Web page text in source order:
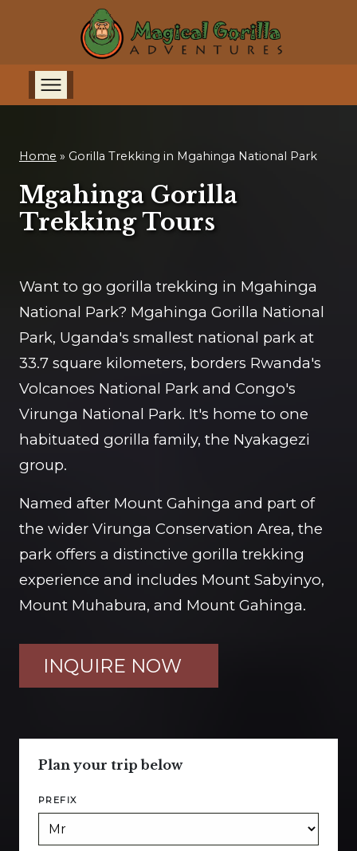
Home » Gorilla Trekking in Mgahinga National Park
Mgahinga Gorilla
Trekking Tours
Want to go gorilla trekking in Mgahinga
National Park? Mgahinga Gorilla National
Park, Uganda's smallest national park at
33.7 square kilometers, borders Rwanda's
Volcanoes National Park and Congo's
Virunga National Park. It's home to one
habituated gorilla family, the Nyakagezi
group.
Named after Mount Gahinga and part of
the wider Virunga Conservation Area, the
park offers a distinctive gorilla trekking
experience and includes Mount Sabyinyo,
Mount Muhabura, and Mount Gahinga.
INQUIRE NOW
Plan your trip below
PREFIX